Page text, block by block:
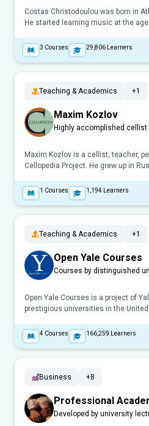
Costas Christodoulou was born in
He started learning music at the age
3 Courses 29,806 Learners
Teaching & Academics +1
Maxim Kozlov
Highly accomplished cellist
Maxim Kozlov is a cellist, teacher,
Cellopedia Project. He grew up in
1 Courses 1,194 Learners
Teaching & Academics +1
Open Yale Courses
Courses by distinguished
Open Yale Courses is a project of
prestigious universities in the United
4 Courses 166,259 Learners
Business +8
Professional
Developed by university